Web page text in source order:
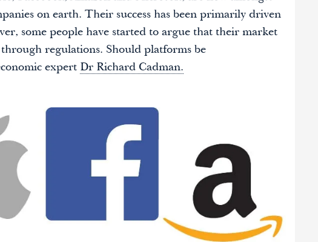
on earth. Their success has been primarily driven
some people have started to argue that their market
regulations. Should platforms be
expert Dr Richard Cadman.